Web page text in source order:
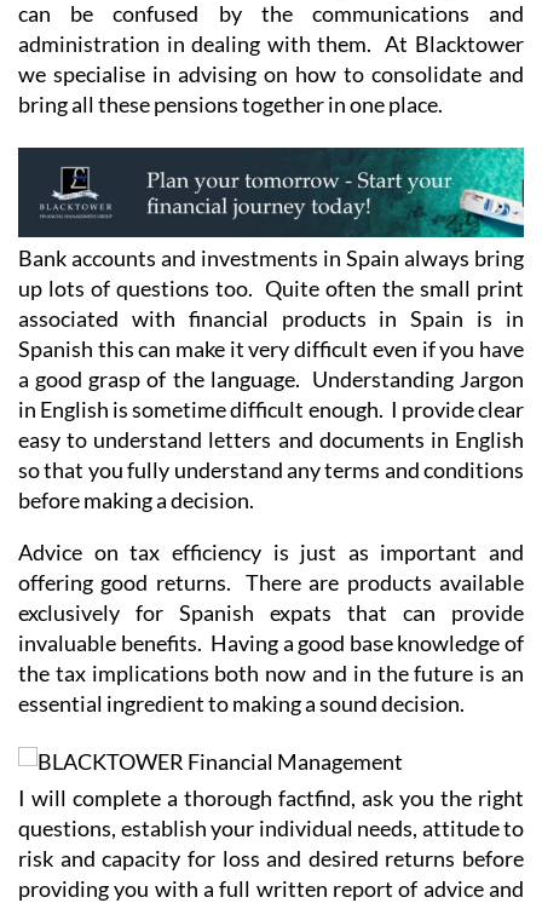
can be confused by the communications and
administration in dealing with them. At Blacktower
we specialise in advising on how to consolidate and
bring all these pensions together in one place.
Bank accounts and investments in Spain always bring
up lots of questions too. Quite often the small print
associated with financial products in Spain is in
Spanish this can make it very difficult even if you have
a good grasp of the language. Understanding Jargon
in English is sometime difficult enough. I provide clear
easy to understand letters and documents in English
so that you fully understand any terms and conditions
before making a decision.
Advice on tax efficiency is just as important and
offering good returns. There are products available
exclusively for Spanish expats that can provide
invaluable benefits. Having a good base knowledge of
the tax implications both now and in the future is an
essential ingredient to making a sound decision.
I will complete a thorough factfind, ask you the right
questions, establish your individual needs, attitude to
risk and capacity for loss and desired returns before
providing you with a full written report of advice and